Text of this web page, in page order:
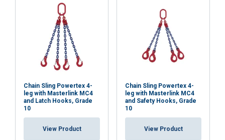
Chain Sling Powertex 4-
leg with Masterlink MC4
and Latch Hooks, Grade
10
View Product
Chain Sling Powertex 4-
leg with Masterlink MC4
and Safety Hooks, Grade
10
View Product